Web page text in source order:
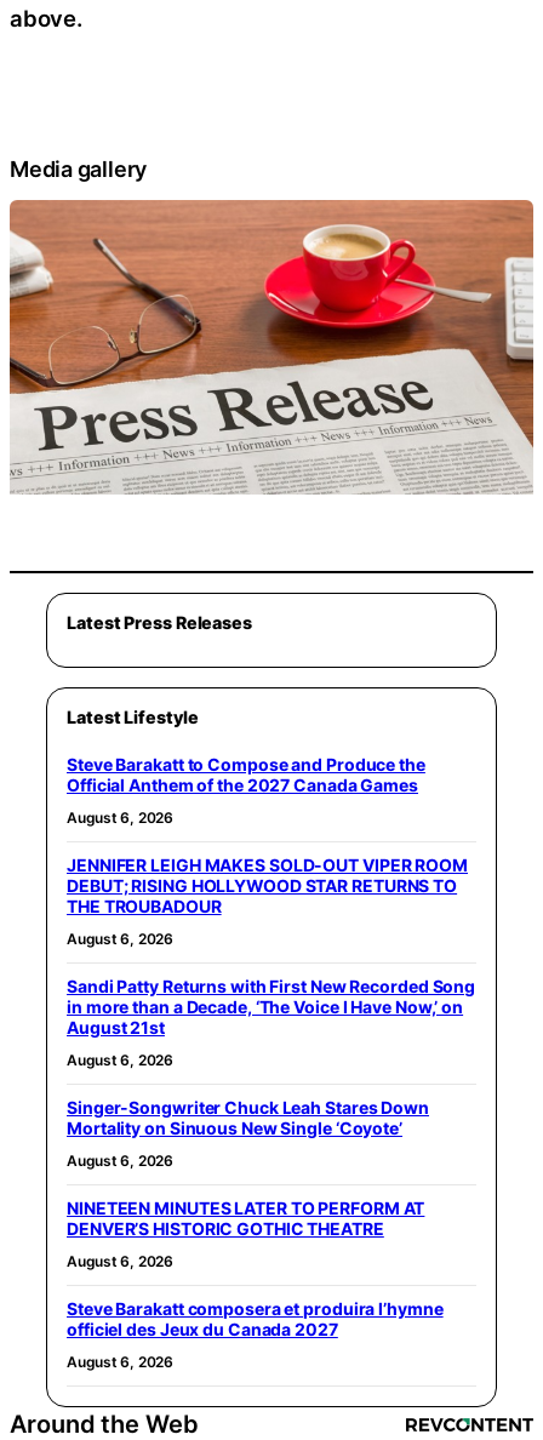
above.
Media gallery
Latest Press Releases
Latest Lifestyle
Steve Barakatt to Compose and Produce the
Official Anthem of the 2027 Canada Games
August 6, 2026
JENNIFER LEIGH MAKES SOLD-OUT VIPER ROOM
DEBUT; RISING HOLLYWOOD STAR RETURNS TO
THE TROUBADOUR
August 6, 2026
Sandi Patty Returns with First New Recorded Song
in more than a Decade, ‘The Voice I Have Now,’ on
August 21st
August 6, 2026
Singer-Songwriter Chuck Leah Stares Down
Mortality on Sinuous New Single ‘Coyote’
August 6, 2026
NINETEEN MINUTES LATER TO PERFORM AT
DENVER’S HISTORIC GOTHIC THEATRE
August 6, 2026
Steve Barakatt composera et produira l’hymne
officiel des Jeux du Canada 2027
August 6, 2026
Around the Web